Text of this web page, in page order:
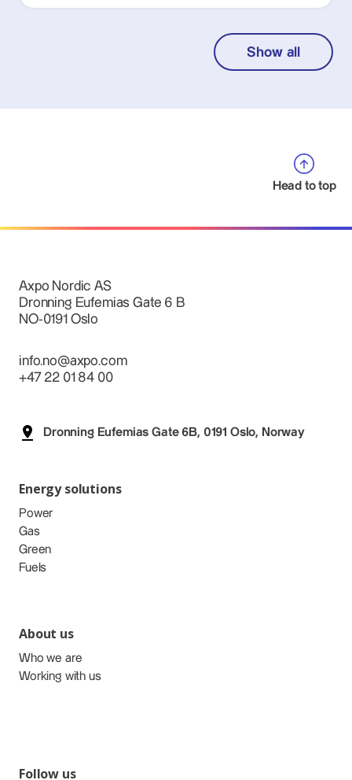
Show all
Head to top
Axpo Nordic AS
Dronning Eufemias Gate 6 B
NO-0191 Oslo
info.no@axpo.com
+47 22 01 84 00
Dronning Eufemias Gate 6B, 0191 Oslo, Norway
Energy solutions
Power
Gas
Green
Fuels
About us
Who we are
Working with us
Follow us